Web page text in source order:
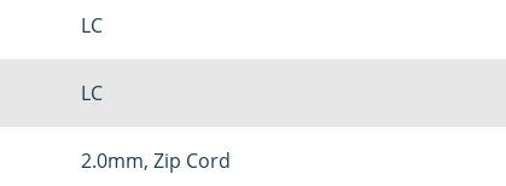
LC
LC
2.0mm, Zip Cord